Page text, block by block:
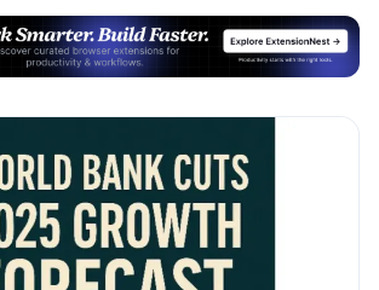
Advertisement